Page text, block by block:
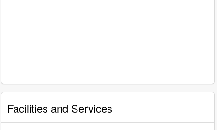
Facilities and Services